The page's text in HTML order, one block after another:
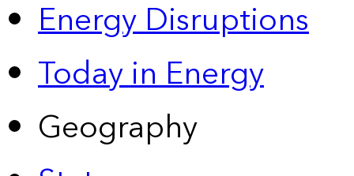
Energy Disruptions
Today in Energy
Geography